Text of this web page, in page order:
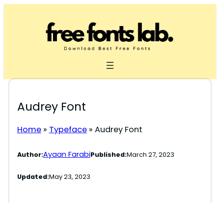
Audrey Font
Home» Typeface» Audrey Font
Author:Ayaan FarabiPublished:March 27, 2023
Updated:May 23, 2023